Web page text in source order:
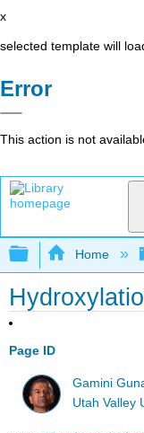
x
selected template will
Error
This action is not
Expand/
Home
Page ID
Gamini
Utah Valley